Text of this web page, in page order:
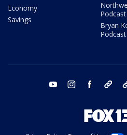
Economy
Savings
Podcast
Bryan
Podcast
youtube instagram facebook tiktok